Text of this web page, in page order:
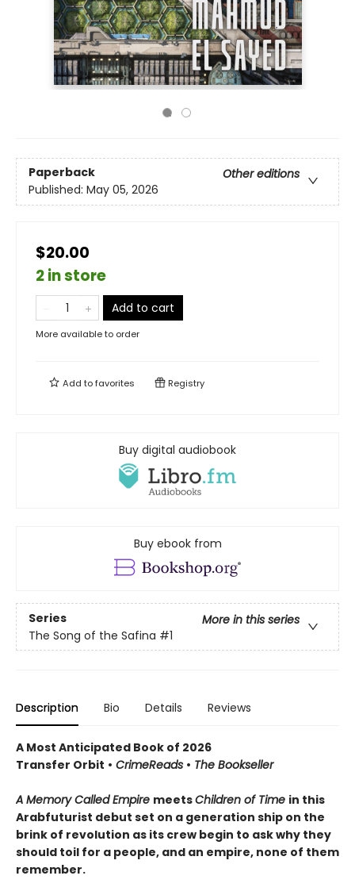
Paperback
Other editions
Published: May 05, 2026
$20.00
2 in store
Add to cart
More available to order
Add tofavorites Registry
Buy digital audiobook
Buy ebook from
Series
More in this series
The Song of the Safina #1
Description Bio Details Reviews
A Most Anticipated Book of 2026
Transfer Orbit • CrimeReads • The Bookseller
A Memory Called Empire meetsChildren of Time in this
Arabfuturist debut set on a generation ship on the
brink of revolution as its crew begin to ask why they
should toil for a people, and an empire, none of them
remember.